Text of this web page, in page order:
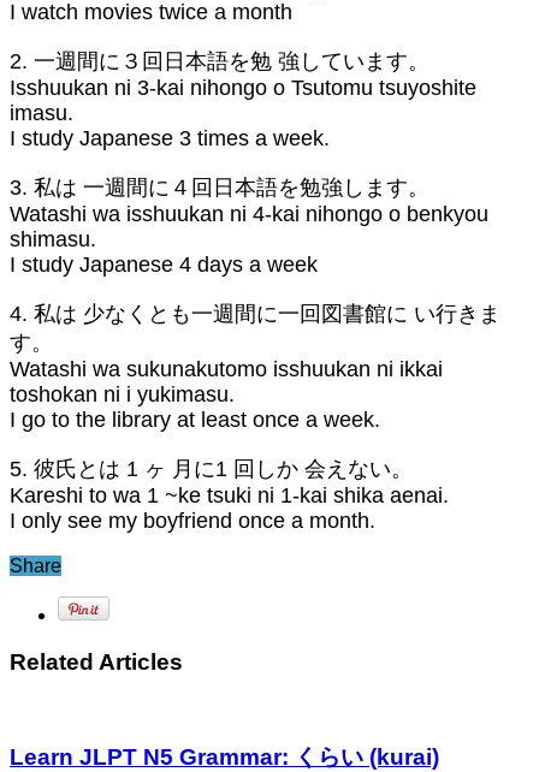
I watch movies twice a month
2. 一週間に３回日本語を勉 強しています。
Isshuukan ni 3-kai nihongo o Tsutomu tsuyoshite
imasu.
I study Japanese 3 times a week.
3. 私は 一週間に４回日本語を勉強します。
Watashi wa isshuukan ni 4-kai nihongo o benkyou
shimasu.
I study Japanese 4 days a week
4. 私は 少なくとも一週間に一回図書館に い行きま
す。
Watashi wa sukunakutomo isshuukan ni ikkai
toshokan ni i yukimasu.
I go to the library at least once a week.
5. 彼氏とは 1 ヶ 月に1 回しか 会えない。
Kareshi to wa 1 ~ke tsuki ni 1-kai shika aenai.
I only see my boyfriend once a month.
Share
Related Articles
Learn JLPT N5 Grammar: くらい (kurai)